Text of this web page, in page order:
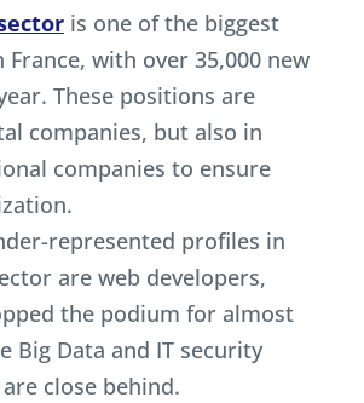
is one of the biggest
with over 35,000 new
These positions are
companies, but also in
companies to ensure
represented profiles in
are web developers,
the podium for almost
Big Data and IT security
close behind.